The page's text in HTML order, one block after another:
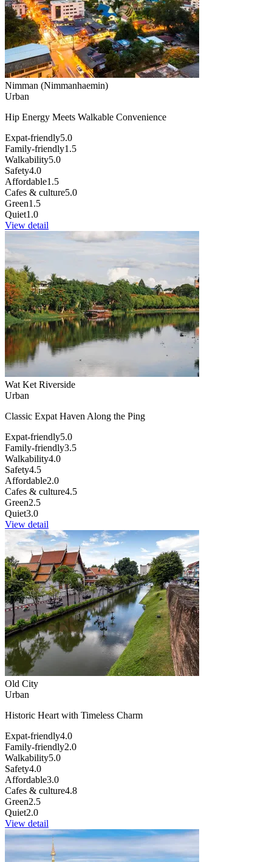
Nimman (Nimmanhaemin)
Urban
Hip Energy Meets Walkable Convenience
Expat-friendly5.0
Family-friendly1.5
Walkability5.0
Safety4.0
Affordable1.5
Cafes & culture5.0
Green1.5
Quiet1.0
View detail
Wat Ket Riverside
Urban
Classic Expat Haven Along the Ping
Expat-friendly5.0
Family-friendly3.5
Walkability4.0
Safety4.5
Affordable2.0
Cafes & culture4.5
Green2.5
Quiet3.0
View detail
Old City
Urban
Historic Heart with Timeless Charm
Expat-friendly4.0
Family-friendly2.0
Walkability5.0
Safety4.0
Affordable3.0
Cafes & culture4.8
Green2.5
Quiet2.0
View detail